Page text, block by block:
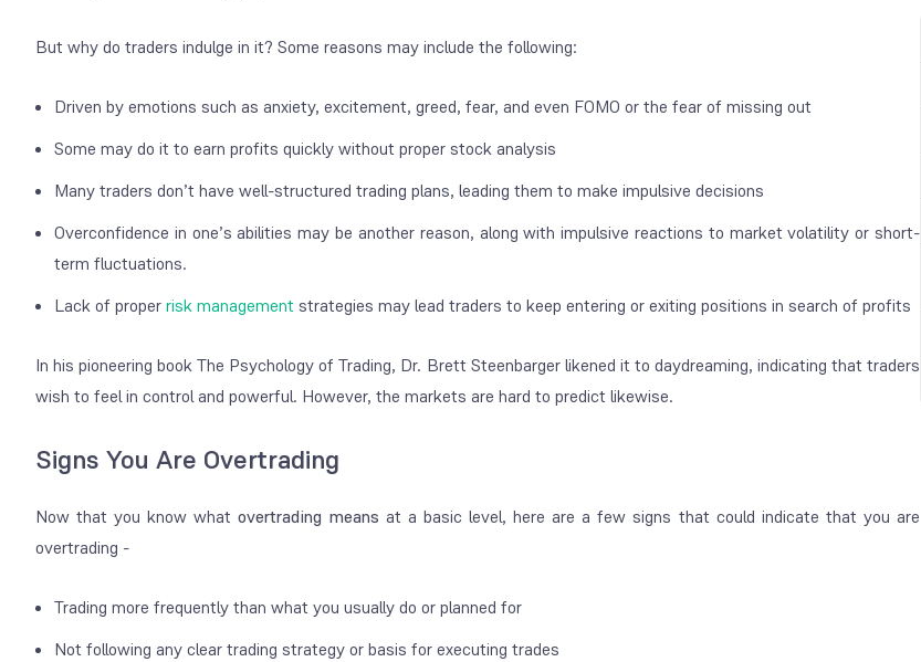
But why do traders indulge in it? Some reasons may include the following:
Driven by emotions such as anxiety, excitement, greed, fear, and even FOMO or the fear of missing out
Some may do it to earn profits quickly without proper stock analysis
Many traders don’t have well-structured trading plans, leading them to make impulsive decisions
Overconfidence in one’s abilities may be another reason, along with impulsive reactions to market volatility or short-
term fluctuations.
Lack of properrisk management strategies may lead traders to keep entering or exiting positions in search of profits
In his pioneering bookThe Psychology of Trading, Dr. Brett Steenbarger likened it to daydreaming, indicating that traders
wish to feel in control and powerful. However, the markets are hard to predict likewise.
Signs You Are Overtrading
Now that you know whatovertrading means at a basic level, here are a few signs that could indicate that you are
overtrading -
Trading more frequently than what you usually do or planned for
Not following any clear trading strategy or basis for executing trades